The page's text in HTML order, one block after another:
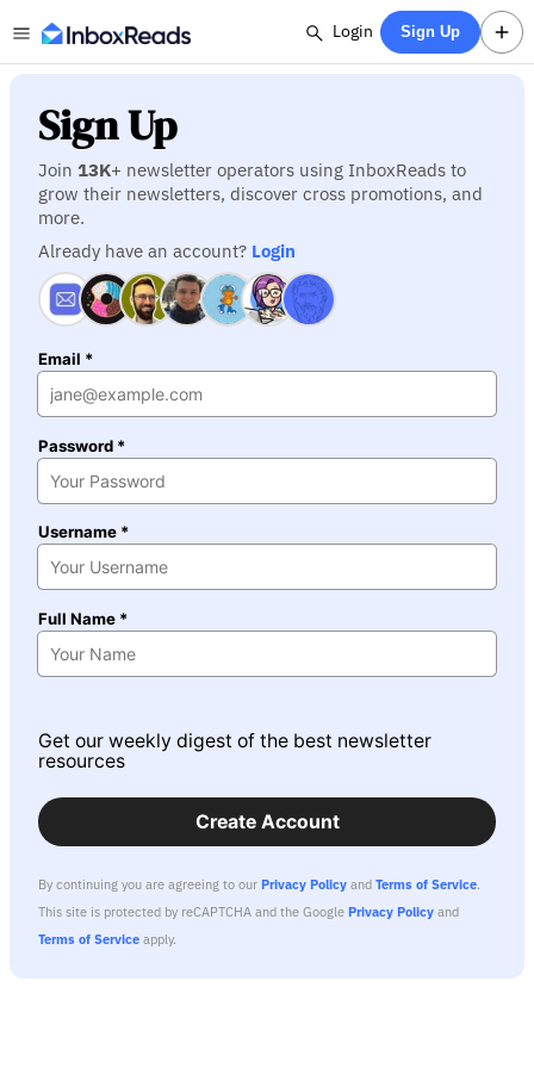
Login Sign Up
Sign Up
Join 13K+ newsletter operators using InboxReads to
grow their newsletters, discover cross promotions, and
more.
Already have an account? Login
Email *
Password *
Username *
Full Name *
Get our weekly digest of the best newsletter
resources
Create Account
By continuing you are agreeing to our Privacy Policy and Terms of Service.
This site is protected by reCAPTCHA and the Google Privacy Policy and
Terms of Service apply.